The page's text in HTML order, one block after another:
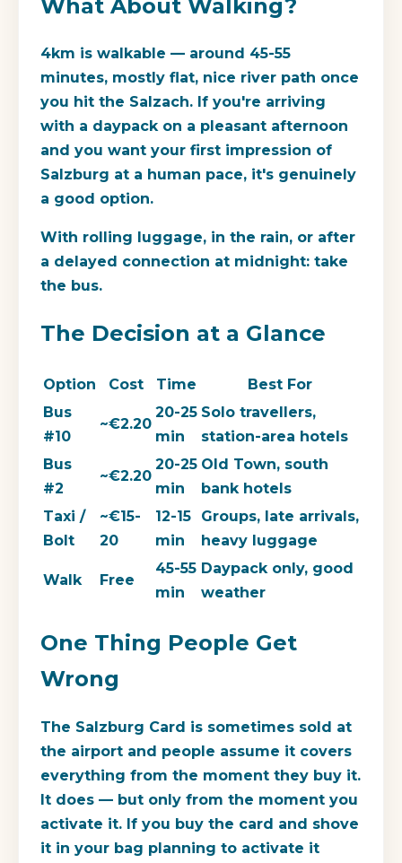
What About Walking?
4km is walkable — around 45-55
minutes, mostly flat, nice river path once
you hit the Salzach. If you're arriving
with a daypack on a pleasant afternoon
and you want your first impression of
Salzburg at a human pace, it's genuinely
a good option.
With rolling luggage, in the rain, or after
a delayed connection at midnight: take
the bus.
The Decision at a Glance
Option Cost Time
Best For
Bus
#10
~€2.20
20-25
min
Solo travellers,
station-area hotels
Bus
#2
~€2.20
20-25
min
Old Town, south
bank hotels
Taxi /
Bolt
~€15-
20
12-15
min
Groups, late arrivals,
heavy luggage
Walk Free
45-55
min
Daypack only, good
weather
One Thing People Get
Wrong
The Salzburg Card is sometimes sold at
the airport and people assume it covers
everything from the moment they buy it.
It does — but only from the moment you
activate it. If you buy the card and shove
it in your bag planning to activate it